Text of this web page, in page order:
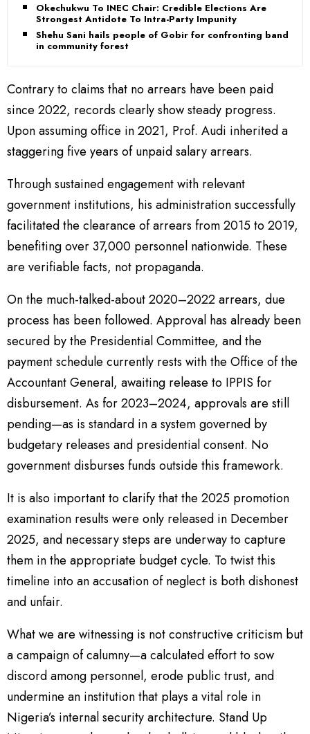
Okechukwu To INEC Chair: Credible Elections Are
Strongest Antidote To Intra-Party Impunity
Shehu Sani hails people of Gobir for confronting bandits
in community forest
Contrary to claims that no arrears have been paid
since 2022, records clearly show steady progress.
Upon assuming office in 2021, Prof. Audi inherited a
staggering five years of unpaid salary arrears.
Through sustained engagement with relevant
government institutions, his administration successfully
facilitated the clearance of arrears from 2015 to 2019,
benefiting over 37,000 personnel nationwide. These
are verifiable facts, not propaganda.
On the much-talked-about 2020–2022 arrears, due
process has been followed. Approval has already been
secured by the Presidential Committee, and the
payment schedule currently rests with the Office of the
Accountant General, awaiting release to IPPIS for
disbursement. As for 2023–2024, approvals are still
pending—as is standard in a system governed by
budgetary releases and presidential consent. No
government disburses funds outside this framework.
It is also important to clarify that the 2025 promotion
examination results were only released in December
2025, and necessary steps are underway to capture
them in the appropriate budget cycle. To twist this
timeline into an accusation of neglect is both dishonest
and unfair.
What we are witnessing is not constructive criticism but
a campaign of calumny—a calculated effort to sow
discord among personnel, erode public trust, and
undermine an institution that plays a vital role in
Nigeria’s internal security architecture. Stand Up